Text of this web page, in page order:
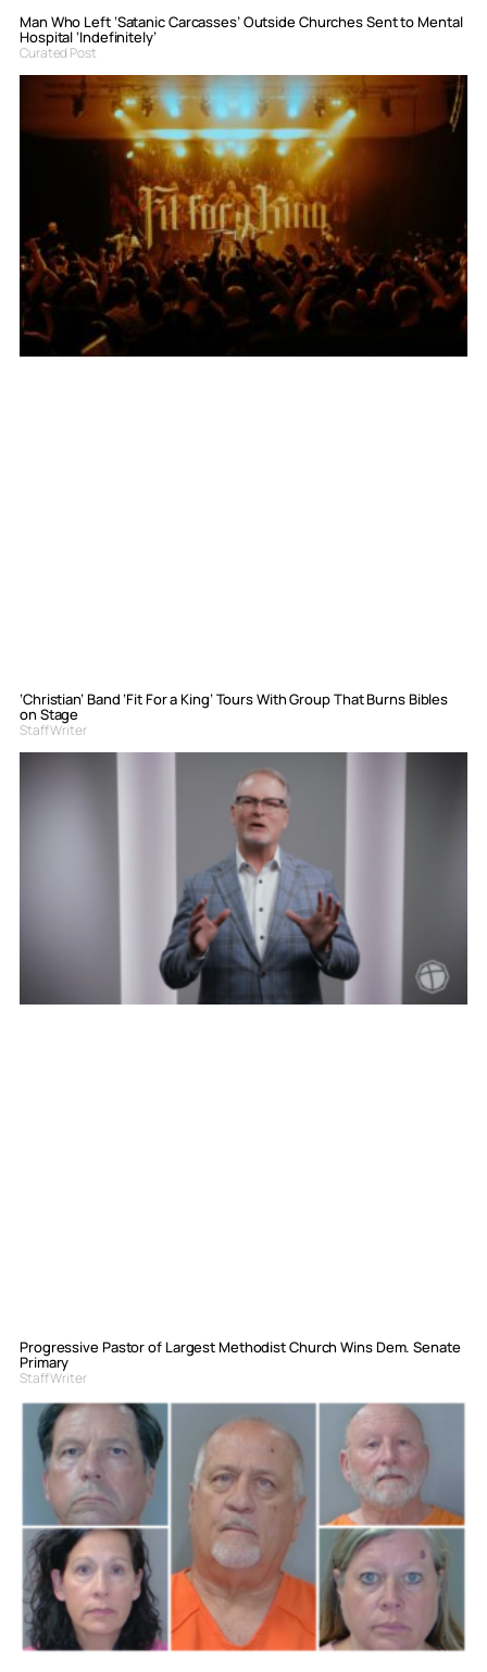
Man Who Left ‘Satanic Carcasses’ Outside Churches Sent to Mental
Hospital ‘Indefinitely’
Curated Post
‘Christian’ Band ‘Fit For a King’ Tours With Group That Burns Bibles
on Stage
Staff Writer
Progressive Pastor of Largest Methodist Church Wins Dem. Senate
Primary
Staff Writer